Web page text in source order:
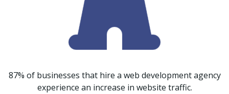
87% of businesses that hire a web development agency
experience an increase in website traffic.